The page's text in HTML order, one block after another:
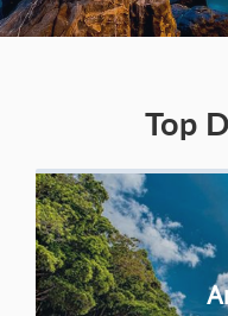
Top